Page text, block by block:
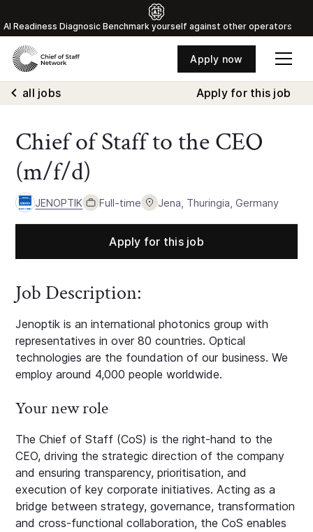
Al Readiness Diagnosic Benchmark yourself against other operators
Apply now
all jobs Apply for this job
Chief of Staff to the CEO
(m/f/d)
JENOPTIK Full-time Jena, Thuringia, Germany
Apply for this job
Job Description:
Jenoptik is an international photonics group with
representatives in over 80 countries. Optical
technologies are the foundation of our business. We
employ around 4,000 people worldwide.
Your new role
The Chief of Staff (CoS) is the right‑hand to the
CEO, driving the strategic direction of the company
and ensuring transparency, prioritisation, and
execution of key corporate initiatives. Acting as a
bridge between strategy, governance, transformation
and cross‑functional collaboration, the CoS enables